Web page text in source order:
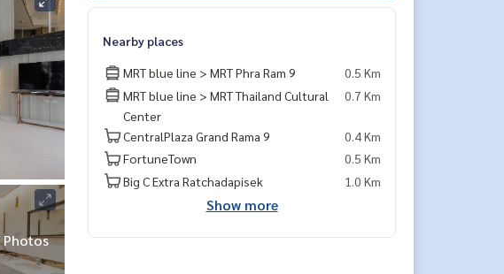
Photos
Nearby places
MRT blue line > MRT Phra Ram 9
0.5 Km
MRT blue line > MRT Thailand Cultural
Center
0.7 Km
CentralPlaza Grand Rama 9
0.4 Km
FortuneTown
0.5 Km
Big C Extra Ratchadapisek
1.0 Km
Show more